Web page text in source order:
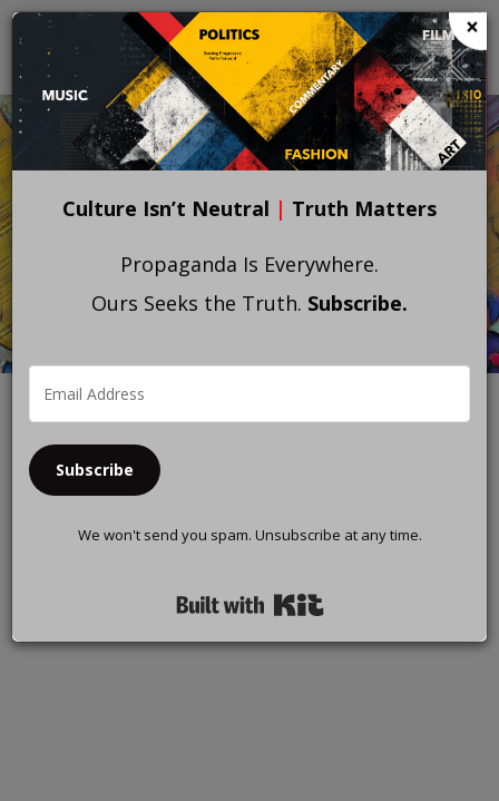
Skip
main
content
×
Culture Isn’t Neutral | Truth Matters
Propaganda Is Everywhere.
Ours Seeks the Truth. Subscribe.
Subscribe
We won't send you spam. Unsubscribe at any time.